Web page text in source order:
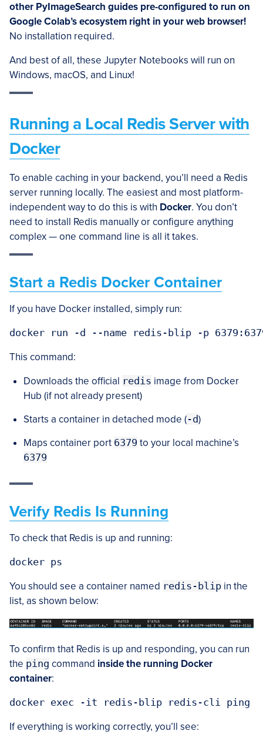
other PyImageSearch guides pre-configured to run on
Google Colab’s ecosystem right in your web browser!
No installation required.
And best of all, these Jupyter Notebooks will run on
Windows, macOS, and Linux!
Running a Local Redis Server with
Docker
To enable caching in your backend, you’ll need a Redis
server running locally. The easiest and most platform-
independent way to do this is with Docker. You don’t
need to install Redis manually or configure anything
complex — one command line is all it takes.
Start a Redis Docker Container
If you have Docker installed, simply run:
docker run -d --name redis-blip -p
This command:
Downloads the official redis image from Docker
Hub (if not already present)
Starts a container in detached mode (-d)
Maps container port 6379 to your local machine’s
6379
Verify Redis Is Running
To check that Redis is up and running:
docker ps
You should see a container named redis-blip in the
list, as shown below:
To confirm that Redis is up and responding, you can run
the ping command inside the running Docker
container:
docker exec -it redis-blip redis-cli ping
If everything is working correctly, you’ll see: